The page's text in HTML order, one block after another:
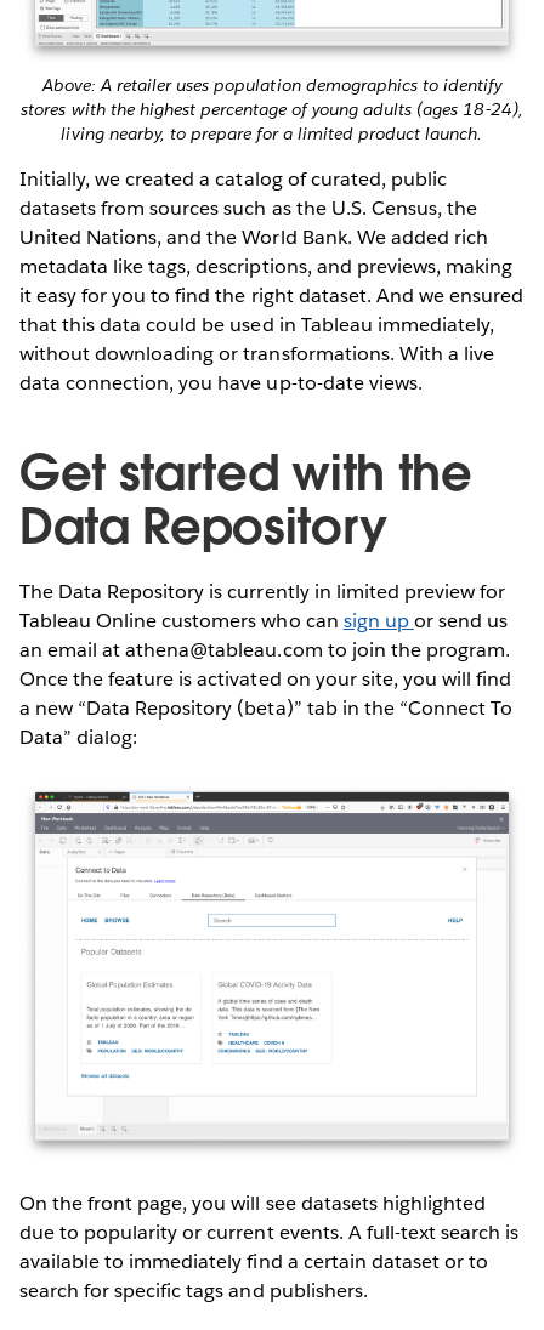
Above: A retailer uses population demographics to identify
stores with the highest percentage of young adults (ages 18-24),
living nearby, to prepare for a limited product launch.
Initially, we created a catalog of curated, public
datasets from sources such as the U.S. Census, the
United Nations, and the World Bank. We added rich
metadata like tags, descriptions, and previews, making
it easy for you to find the right dataset. And we ensured
that this data could be used in Tableau immediately,
without downloading or transformations. With a live
data connection, you have up-to-date views.
Get started with the
Data Repository
The Data Repository is currently in limited preview for
Tableau Online customers who can sign upor send us
an email at athena@tableau.com to join the program.
Once the feature is activated on your site, you will find
a new “Data Repository (beta)” tab in the “Connect To
Data” dialog:
On the front page, you will see datasets highlighted
due to popularity or current events. A full-text search is
available to immediately find a certain dataset or to
search for specific tags and publishers.